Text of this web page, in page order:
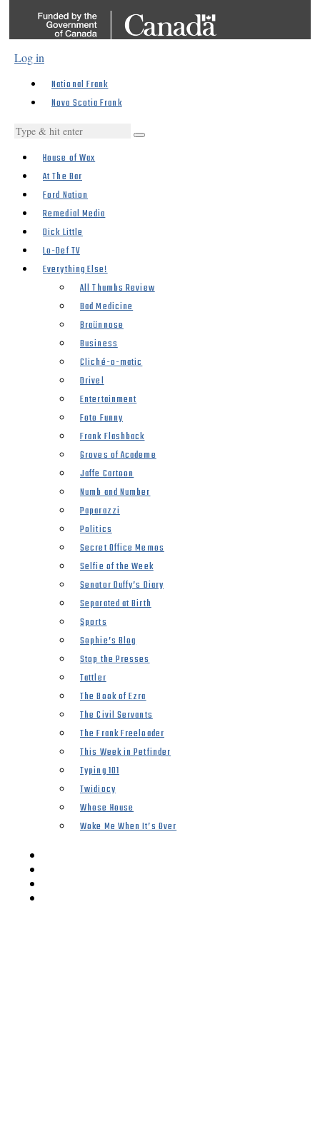
Log in
National Frank
Nova Scotia Frank
House of Wax
At The Bar
Ford Nation
Remedial Media
Dick Little
Lo-Def TV
Everything Else!
All Thumbs Review
Bad Medicine
Braünnose
Business
Cliché-o-matic
Drivel
Entertainment
Foto Funny
Frank Flashback
Groves of Academe
Jaffe Cartoon
Numb and Number
Paparazzi
Politics
Secret Office Memos
Selfie of the Week
Senator Duffy’s Diary
Separated at Birth
Sports
Sophie’s Blog
Stop the Presses
Tattler
The Book of Ezra
The Civil Servants
The Frank Freeloader
This Week in Petfinder
Typing 101
Twidiocy
Whose House
Woke Me When It’s Over